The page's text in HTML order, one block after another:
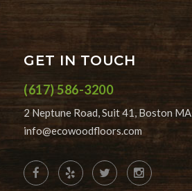
GET IN TOUCH
(617) 586-3200
2 Neptune Road, Suit 41, Boston MA
info@ecowoodfloors.com